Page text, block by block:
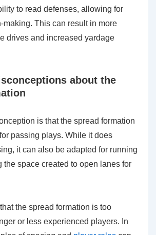
to read defenses, allowing for
making. This can result in more
drives and increased yardage
about the
is that the spread formation
passing plays. While it does
it can also be adapted for running
the space created to open lanes for
the spread formation is too
or less experienced players. In